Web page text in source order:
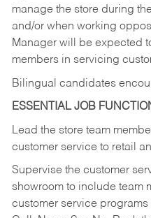
manage the store during
and/or when working
Manager will be expected
members in servicing
Bilingual candidates
ESSENTIAL JOB
Lead the store team
customer service to retail
Supervise the customer
showroom to include team
customer service